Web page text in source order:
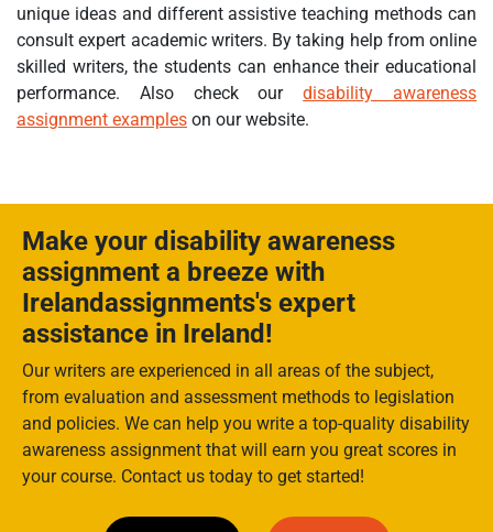
unique ideas and different assistive teaching methods can
consult expert academic writers. By taking help from online
skilled writers, the students can enhance their educational
performance. Also check ourdisability awareness
assignment examples on our website.
Make your disability awareness
assignment a breeze with
Irelandassignments's expert
assistance in Ireland!
Our writers are experienced in all areas of the subject,
from evaluation and assessment methods to legislation
and policies. We can help you write a top-quality disability
awareness assignment that will earn you great scores in
your course. Contact us today to get started!